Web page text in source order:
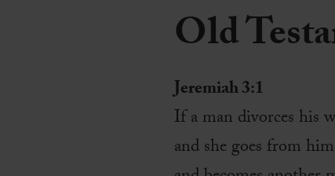
Old
Jeremiah 3:1
If a man divorces his
and she goes from him